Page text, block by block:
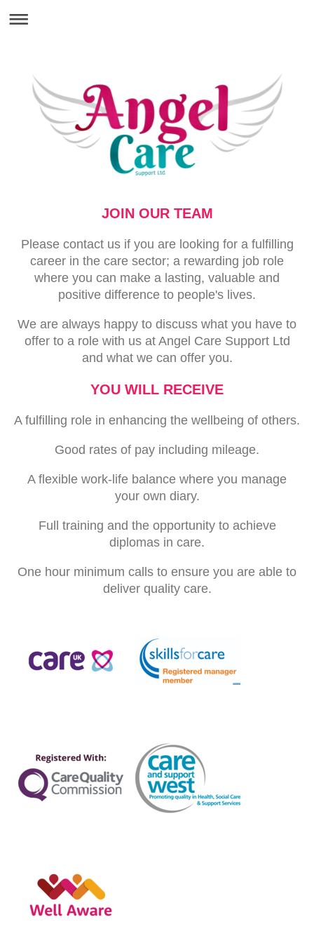
JOIN OUR TEAM
Please contact us if you are looking for a fulfilling
career in the care sector; a rewarding job role
where you can make a lasting, valuable and
positive difference to people's lives.
We are always happy to discuss what you have to
offer to a role with us at Angel Care Support Ltd
and what we can offer you.
YOU WILL RECEIVE
A fulfilling role in enhancing the wellbeing of others.
Good rates of pay including mileage.
A flexible work-life balance where you manage
your own diary.
Full training and the opportunity to achieve
diplomas in care.
One hour minimum calls to ensure you are able to
deliver quality care.